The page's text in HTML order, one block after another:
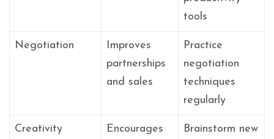
tools
Negotiation
Improves
partnerships
and sales
Practice
negotiation
techniques
regularly
Creativity
Encourages
Brainstorm new